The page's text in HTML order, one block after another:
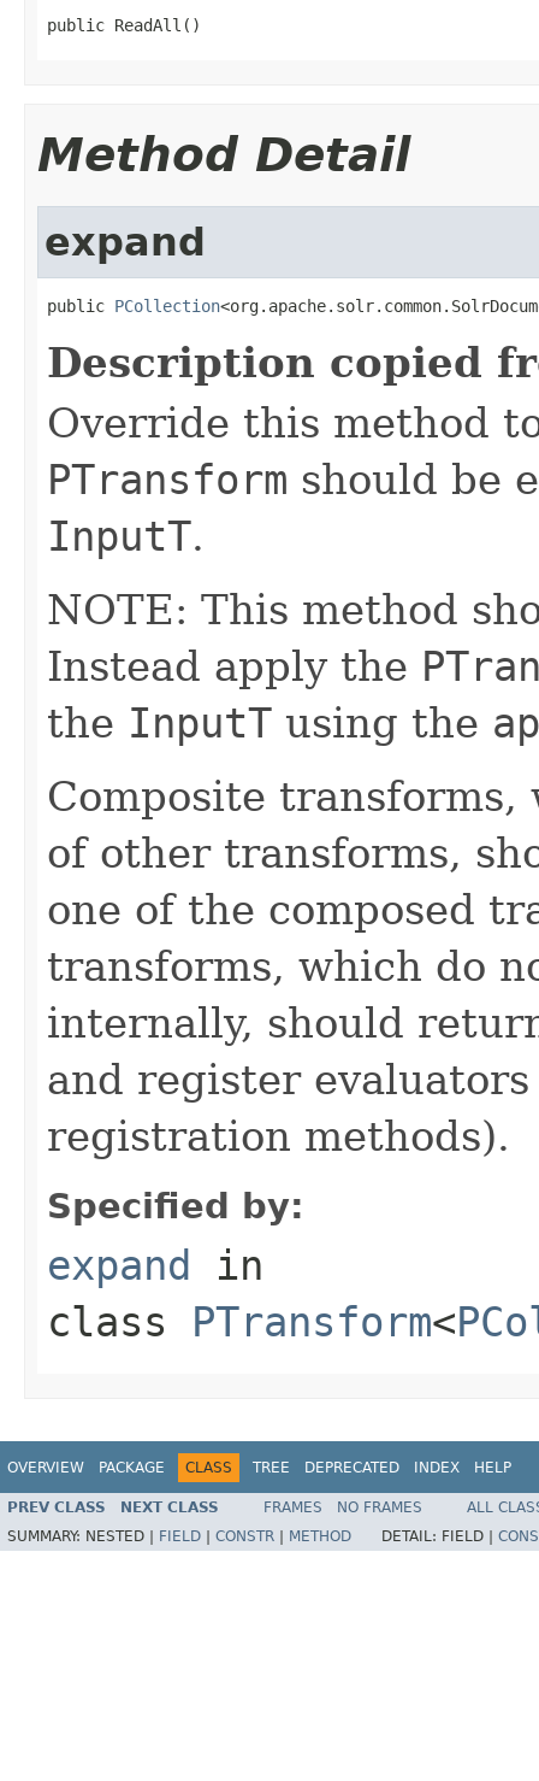
public ReadAll()
Method Detail
expand
public PCollection
Description copied
Override this method
PTransform should be
InputT.
NOTE: This method
Instead apply the
the InputT using the
Composite
of other transforms,
one of the composed
transforms, which do
internally, should
and register
registration methods).
Specified by:
expand in
class PTransform<
OVERVIEW PACKAGE CLASS TREE DEPRECATED INDEX HELP
PREV CLASS NEXT CLASS FRAMES NO FRAMES
ALL
SUMMARY: NESTED | FIELD CONSTR METHOD DETAIL: FIELD |